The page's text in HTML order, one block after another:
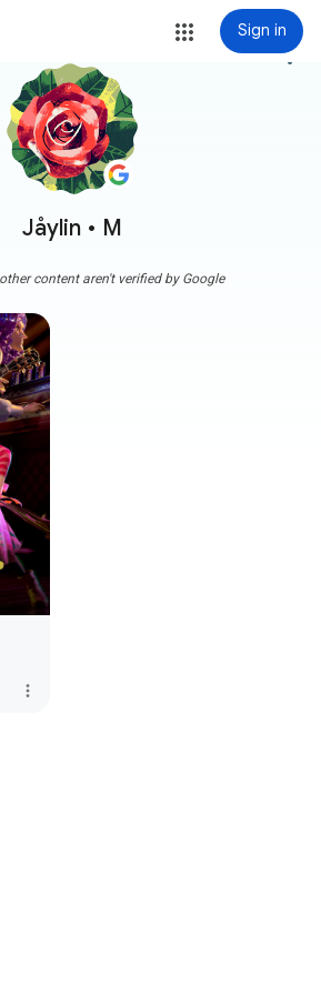
Sign in
Jåylin • M
more_vert
content aren't verified by Google
more_vert